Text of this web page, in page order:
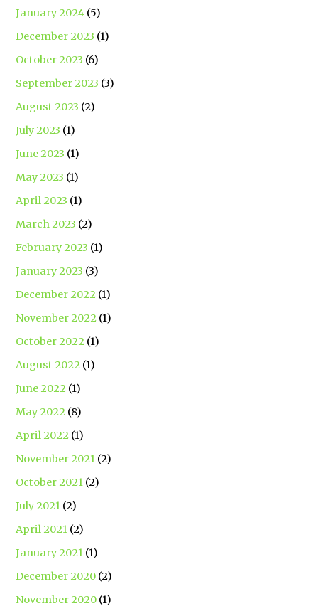
January 2024 (5)
December 2023 (1)
October 2023 (6)
September 2023 (3)
August 2023 (2)
July 2023 (1)
June 2023 (1)
May 2023 (1)
April 2023 (1)
March 2023 (2)
February 2023 (1)
January 2023 (3)
December 2022 (1)
November 2022 (1)
October 2022 (1)
August 2022 (1)
June 2022 (1)
May 2022 (8)
April 2022 (1)
November 2021 (2)
October 2021 (2)
July 2021 (2)
April 2021 (2)
January 2021 (1)
December 2020 (2)
November 2020 (1)